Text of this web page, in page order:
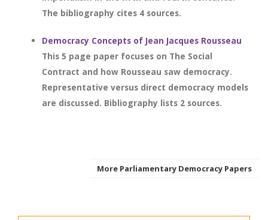
The bibliography cites 4 sources.
Democracy Concepts of Jean Jacques Rousseau
This 5 page paper focuses on The Social
Contract and how Rousseau saw democracy.
Representative versus direct democracy models
are discussed. Bibliography lists 2 sources.
More Parliamentary Democracy Papers